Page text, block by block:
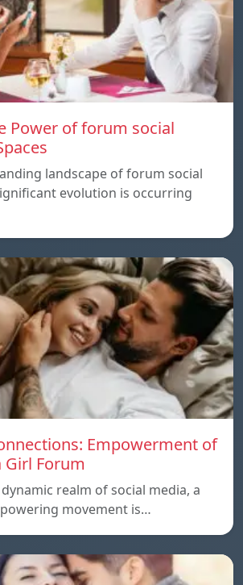
Power of forum social
landscape of forum social
evolution is occurring
Empowerment of
Girl Forum
realm of social media, a
movement is…